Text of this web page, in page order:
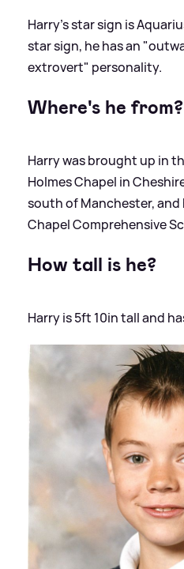
Harry’s star sign is
star sign, he has an
extrovert" personality.
Where's he from?
Harry was brought up in
Holmes Chapel in
south of Manchester, and
Chapel Comprehensive
How tall is he?
Harry is 5ft 10in tall and